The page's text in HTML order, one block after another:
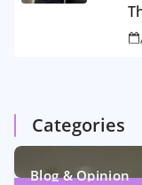
Categories
Blog & Opinion